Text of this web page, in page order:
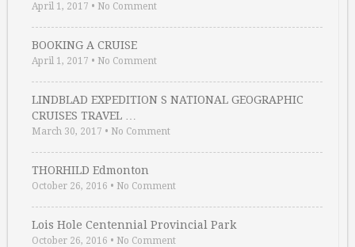
April 1, 2017 • No Comment
BOOKING A CRUISE
April 1, 2017 • No Comment
LINDBLAD EXPEDITION S NATIONAL GEOGRAPHIC
CRUISES TRAVEL …
March 30, 2017 • No Comment
THORHILD Edmonton
October 26, 2016 • No Comment
Lois Hole Centennial Provincial Park
October 26, 2016 • No Comment